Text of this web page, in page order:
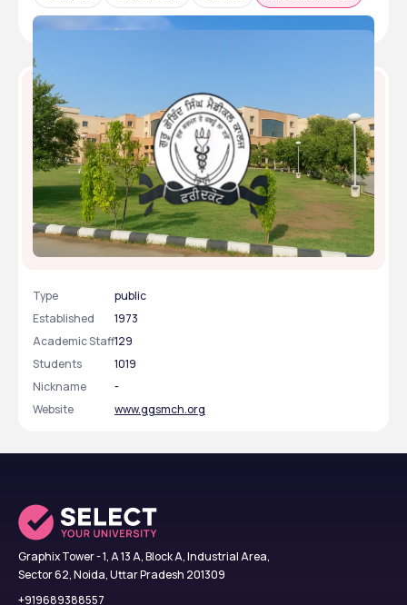
Guru Gobind Singh Medical College & Hospital -
[GGSMCH], Faridkot, Punjab
Type
public
Established
1973
Academic Staff129
Students
1019
Nickname
-
Website
www.ggsmch.org
Graphix Tower - 1, A 13 A, Block A, Industrial Area,
Sector 62, Noida, Uttar Pradesh 201309
+919689388557